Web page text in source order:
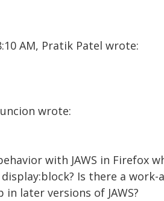
AM, Pratik Patel wrote:
wrote:
with JAWS in Firefox
Is there a
in later versions of JAWS?